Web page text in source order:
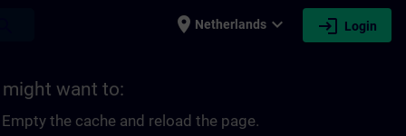
place Netherlands expand_more login Login
might want to:
Empty the cache and reload the page.